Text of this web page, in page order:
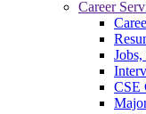
Career
CSE